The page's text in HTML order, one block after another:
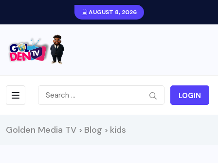
AUGUST 8, 2026
LOGIN
Golden Media TV > Blog > kids